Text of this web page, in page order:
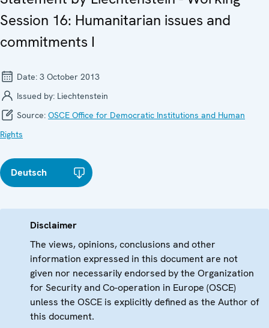
Session 16: Humanitarian issues and
commitments I
Date: 3 October 2013
Issued by: Liechtenstein
Source: OSCE Office for Democratic Institutions and Human
Rights
Deutsch
Disclaimer
The views, opinions, conclusions and other
information expressed in this document are not
given nor necessarily endorsed by the Organization
for Security and Co-operation in Europe (OSCE)
unless the OSCE is explicitly defined as the Author of
this document.